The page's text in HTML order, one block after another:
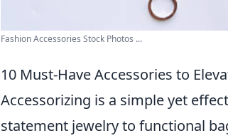
Fashion Accessories Stock Photos ...
10 Must-Have Accessories to
Accessorizing is a simple yet
statement jewelry to functional